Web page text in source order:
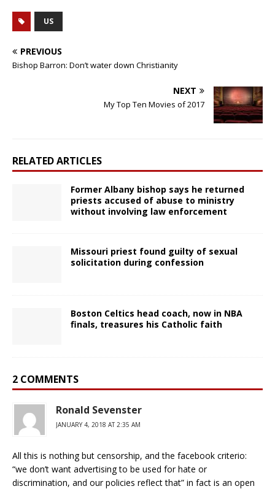
US
PREVIOUS
Bishop Barron: Don’t water down Christianity
NEXT
My Top Ten Movies of 2017
RELATED ARTICLES
Former Albany bishop says he returned
priests accused of abuse to ministry
without involving law enforcement
Missouri priest found guilty of sexual
solicitation during confession
Boston Celtics head coach, now in NBA
finals, treasures his Catholic faith
2 COMMENTS
Ronald Sevenster
JANUARY 4, 2018 AT 2:35 AM
All this is nothing but censorship, and the facebook criterio:
“we don’t want advertising to be used for hate or
discrimination, and our policies reflect that” in fact is an open